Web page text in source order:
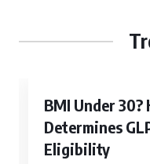
BMI Under 30?
Determines
Eligibility